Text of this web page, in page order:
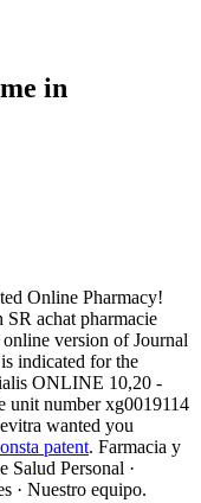
in
Online Pharmacy!
SR achat pharmacie
version of Journal
indicated for the
ONLINE 10,20 -
unit number xg0019114
wanted you
patent. Farmacia y
Salud Personal ·
· Nuestro equipo.